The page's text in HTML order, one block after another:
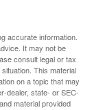
accurate information.
It may not be
consult legal or tax
This material
on a topic that may
dealer, state- or SEC-
material provided